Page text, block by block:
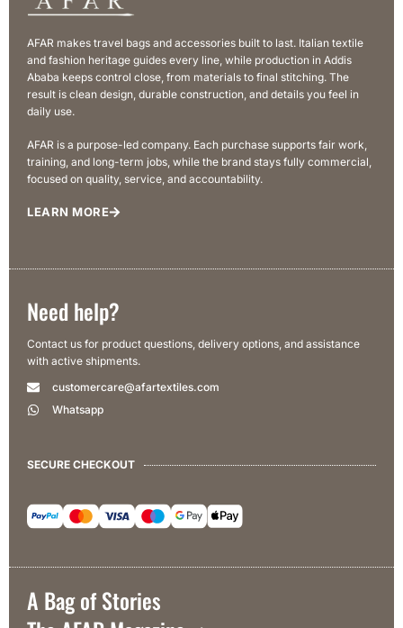
AFAR makes travel bags and accessories built to last. Italian textile
and fashion heritage guides every line, while production in Addis
Ababa keeps control close, from materials to final stitching. The
result is clean design, durable construction, and details you feel in
daily use.
AFAR is a purpose-led company. Each purchase supports fair work,
training, and long-term jobs, while the brand stays fully commercial,
focused on quality, service, and accountability.
LEARN MORE
Need help?
Contact us for product questions, delivery options, and assistance
with active shipments.
customercare@afartextiles.com
Whatsapp
SECURE CHECKOUT
A Bag of Stories